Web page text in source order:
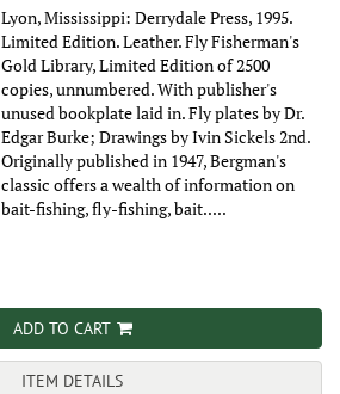
Lyon, Mississippi: Derrydale Press, 1995.
Limited Edition. Leather. Fly Fisherman's
Gold Library, Limited Edition of 2500
copies, unnumbered. With publisher's
unused bookplate laid in. Fly plates by Dr.
Edgar Burke; Drawings by Ivin Sickels 2nd.
Originally published in 1947, Bergman's
classic offers a wealth of information on
bait-fishing, fly-fishing, bait.....
ADD TO CART
ITEM DETAILS